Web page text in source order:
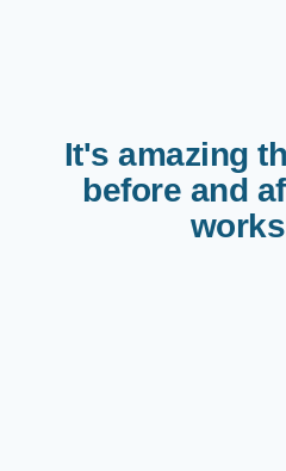
It's amazing
before and